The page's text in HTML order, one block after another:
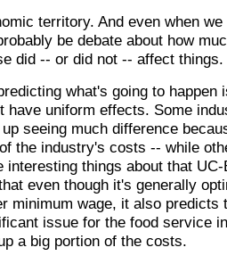
territory. And even when
be debate about how
did -- or did not -- affect things.
what's going to happen
have uniform effects. Some
seeing much difference
the industry's costs -- while
interesting things about that
even though it's generally
minimum wage, it also predicts
issue for the food service
a big portion of the costs.